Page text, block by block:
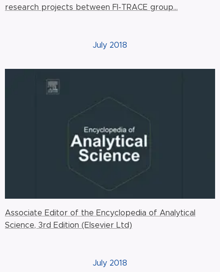
research projects between FI-TRACE group...
July 2018
Associate Editor of the Encyclopedia of Analytical
Science, 3rd Edition (Elsevier Ltd)
July 2018